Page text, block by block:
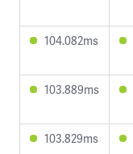
104.082ms
103.889ms
103.829ms